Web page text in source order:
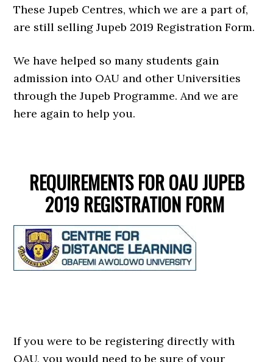
These Jupeb Centres, which we are a part of,
are still selling Jupeb 2019 Registration Form.
We have helped so many students gain
admission into OAU and other Universities
through the Jupeb Programme. And we are
here again to help you.
REQUIREMENTS FOR OAU JUPEB
2019 REGISTRATION FORM
If you were to be registering directly with
OAU, you would need to be sure of your